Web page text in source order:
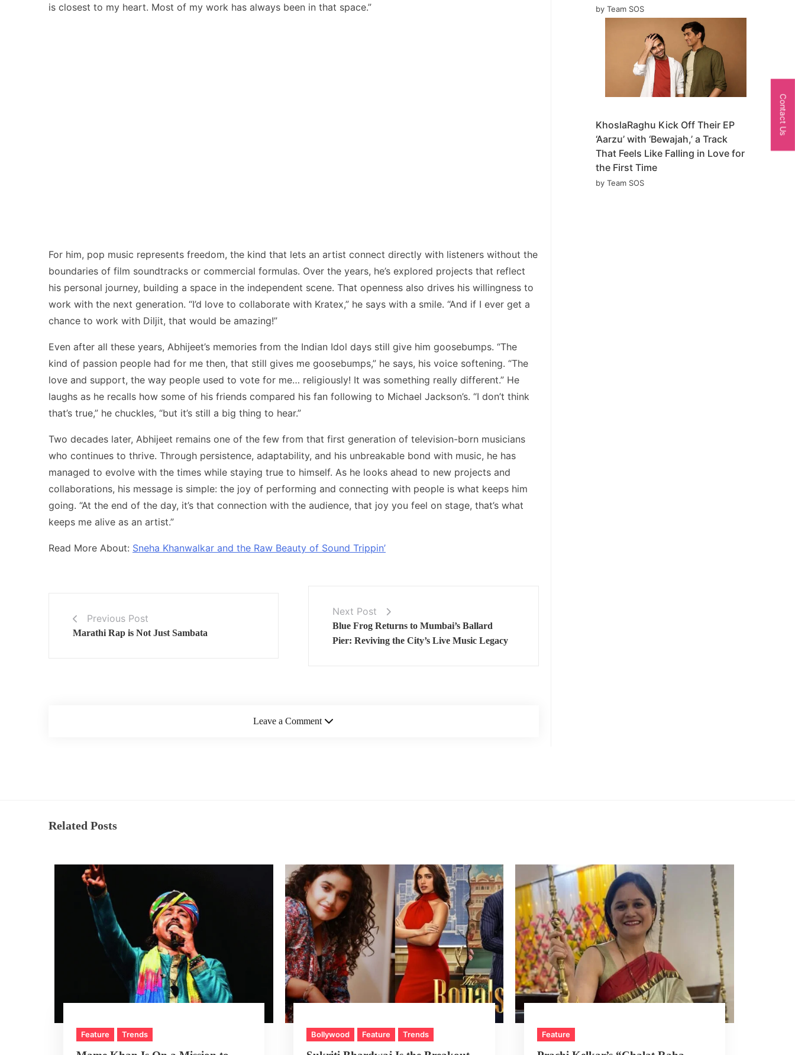
is closest to my heart. Most of my work has always been in that space.”
For him, pop music represents freedom, the kind that lets an artist connect directly with listeners without the
boundaries of film soundtracks or commercial formulas. Over the years, he’s explored projects that reflect
his personal journey, building a space in the independent scene. That openness also drives his willingness to
work with the next generation. “I’d love to collaborate with Kratex,” he says with a smile. “And if I ever get a
chance to work with Diljit, that would be amazing!”
Even after all these years, Abhijeet’s memories from the Indian Idol days still give him goosebumps. “The
kind of passion people had for me then, that still gives me goosebumps,” he says, his voice softening. “The
love and support, the way people used to vote for me… religiously! It was something really different.” He
laughs as he recalls how some of his friends compared his fan following to Michael Jackson’s. “I don’t think
that’s true,” he chuckles, “but it’s still a big thing to hear.”
Two decades later, Abhijeet remains one of the few from that first generation of television-born musicians
who continues to thrive. Through persistence, adaptability, and his unbreakable bond with music, he has
managed to evolve with the times while staying true to himself. As he looks ahead to new projects and
collaborations, his message is simple: the joy of performing and connecting with people is what keeps him
going. “At the end of the day, it’s that connection with the audience, that joy you feel on stage, that’s what
keeps me alive as an artist.”
Read More About: Sneha Khanwalkar and the Raw Beauty of Sound Trippin’
Previous Post
Marathi Rap is Not Just Sambata
Next Post
Blue Frog Returns to Mumbai’s Ballard
Pier: Reviving the City’s Live Music Legacy
Leave a Comment
by Team SOS
KhoslaRaghu Kick Off Their EP
‘Aarzu’ with ‘Bewajah,’ a Track
That Feels Like Falling in Love for
the First Time
by Team SOS
Related Posts
Feature Trends Bollywood Feature Trends Feature
Contact Us